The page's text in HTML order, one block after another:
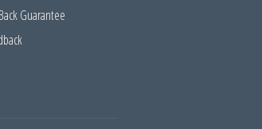
Guarantee